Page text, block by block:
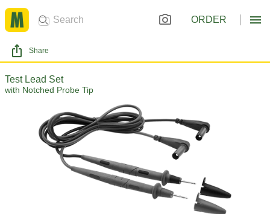
ORDER
Share
Test Lead Set
with Notched Probe Tip